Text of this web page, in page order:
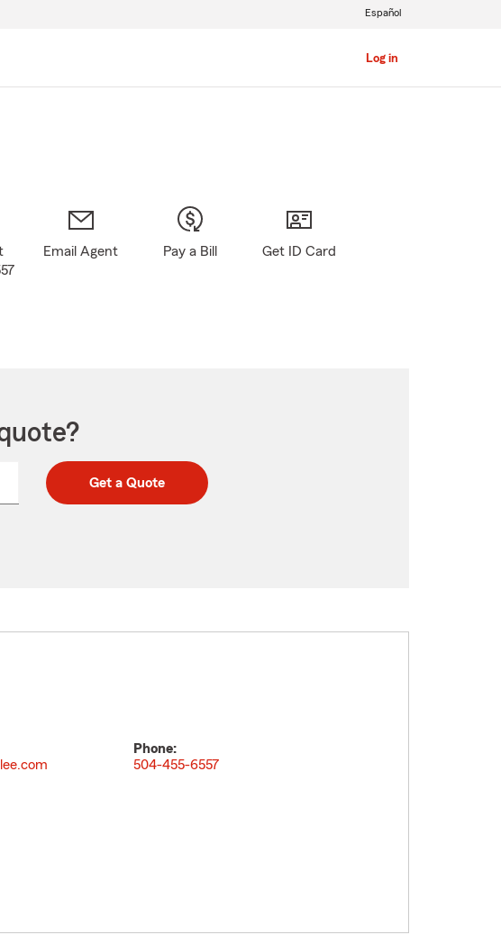
Log in
Español
Email Agent Pay a Bill Get ID Card
Get a Quote
Phone:
504-455-6557